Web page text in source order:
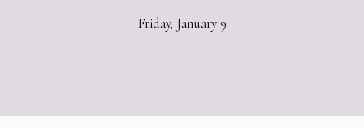
Friday, January 9